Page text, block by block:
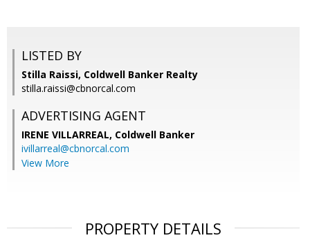
LISTED BY
Stilla Raissi, Coldwell Banker Realty
stilla.raissi@cbnorcal.com
ADVERTISING AGENT
IRENE VILLARREAL, Coldwell Banker
ivillarreal@cbnorcal.com
View More
PROPERTY DETAILS